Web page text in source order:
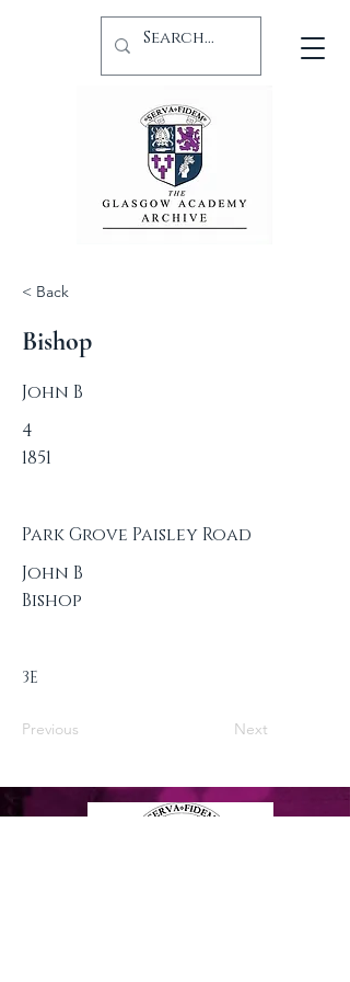
< Back
Bishop
John B
4
1851
Park Grove Paisley Road
John B
Bishop
3E
Previous Next